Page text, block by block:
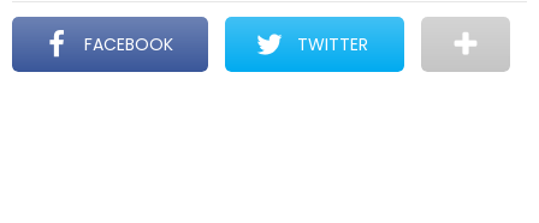
FACEBOOK TWITTER